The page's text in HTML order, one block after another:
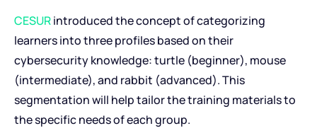
CESURintroduced the concept of categorizing
learners into three profiles based on their
cybersecurity knowledge: turtle (beginner), mouse
(intermediate), and rabbit (advanced). This
segmentation will help tailor the training materials to
the specific needs of each group.